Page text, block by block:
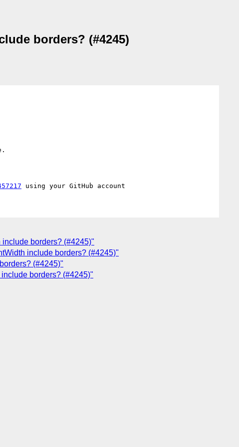
borders? (#4245)
borders? (#4245)"
include borders? (#4245)"
(#4245)"
borders? (#4245)"